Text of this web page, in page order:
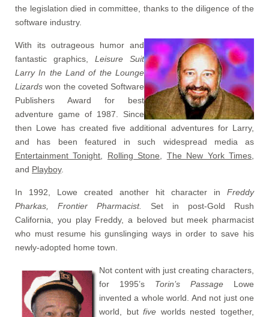
the legislation died in committee, thanks to the diligence of the
software industry.
With its outrageous humor and
fantastic graphics, Leisure Suit
Larry In the Land of the Lounge
Lizards won the coveted Software
Publishers Award for best
adventure game of 1987. Since
then Lowe has created five additional adventures for Larry,
and has been featured in such widespread media as
Entertainment Tonight
Rolling Stone The New York Times
and Playboy.
In 1992, Lowe created another hit character in Freddy
Pharkas, Frontier Pharmacist.
Set in post-Gold Rush
California, you play Freddy, a beloved but meek pharmacist
who must resume his gunslinging ways in order to save his
newly-adopted home town.
Not content with just creating characters,
for 1995’s Torin’s Passage Lowe
invented a whole world. And not just one
world, butfive worlds nested together,